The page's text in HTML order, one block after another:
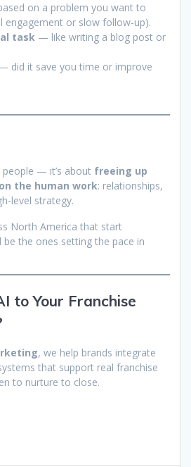
on a problem you want to
engagement or slow follow-up).
task — like writing a blog post or
did it save you time or improve
people — it’s about freeing up
the human work: relationships,
level strategy.
North America that start
the ones setting the pace in
to Your Franchise
, we help brands integrate
that support real franchise
to nurture to close.